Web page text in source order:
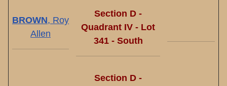
BROWN, Roy
Allen
Section D -
Quadrant IV - Lot
341 - South
Section D -